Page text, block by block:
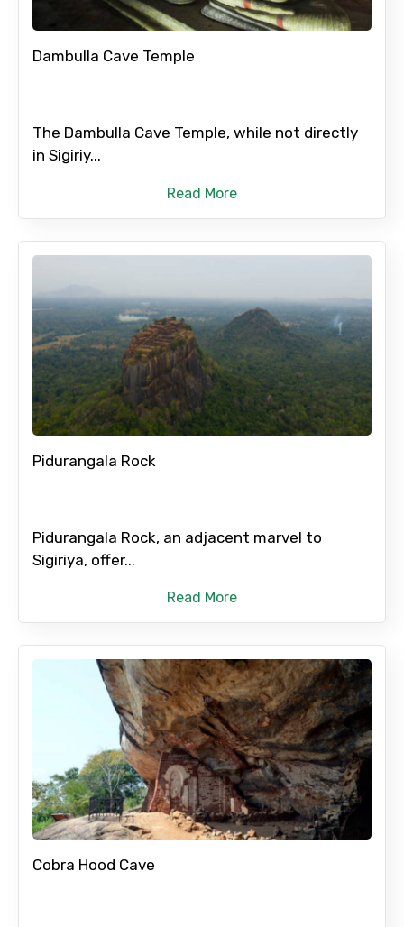
Adult
Destinations 1
No. of Night - 1
Destinations 2
No. of Night - 2
Type of Hotel
Food Required
Remarks & Instructions
Dambulla Cave Temple
The Dambulla Cave Temple, while not directly
in Sigiriy...
Read More
Pidurangala Rock
Pidurangala Rock, an adjacent marvel to
Sigiriya, offer...
Read More
Cobra Hood Cave